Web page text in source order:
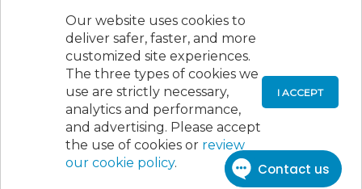
Our website uses cookies to
deliver safer, faster, and more
customized site experiences.
The three types of cookies we
use are strictly necessary,
analytics and performance,
and advertising. Please accept
the use of cookies or review
our cookie policy.
I ACCEPT
newsletters and receive the news and events that
interest you.
SUBSCRIBE
New Jersey Society of Certified Public
Accountants, 105 Eisenhower Parkway, Suite 300
Roseland, NJ 07068, 973-226-4494